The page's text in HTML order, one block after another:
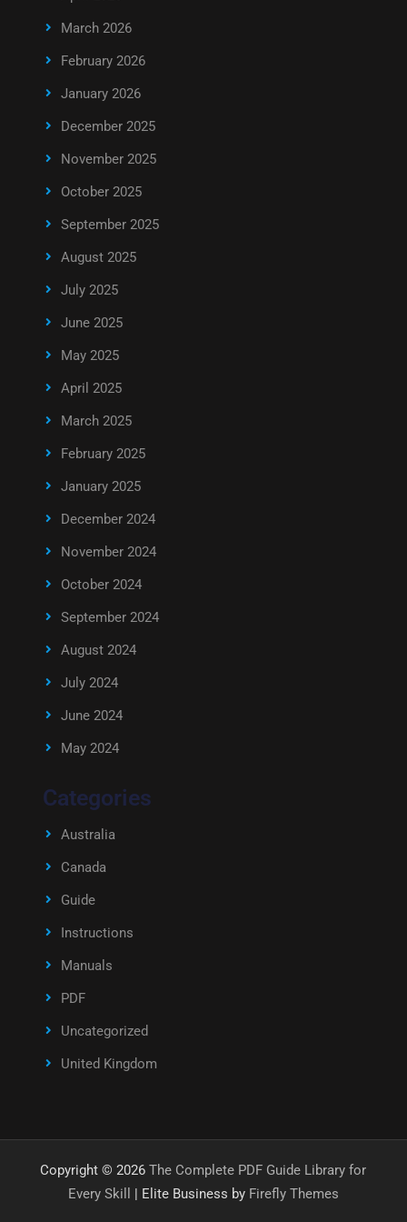
March 2026
February 2026
January 2026
December 2025
November 2025
October 2025
September 2025
August 2025
July 2025
June 2025
May 2025
April 2025
March 2025
February 2025
January 2025
December 2024
November 2024
October 2024
September 2024
August 2024
July 2024
June 2024
May 2024
Categories
Australia
Canada
Guide
Instructions
Manuals
PDF
Uncategorized
United Kingdom
Copyright © 2026The Complete PDF Guide Library for
Every Skill | Elite Business by Firefly Themes